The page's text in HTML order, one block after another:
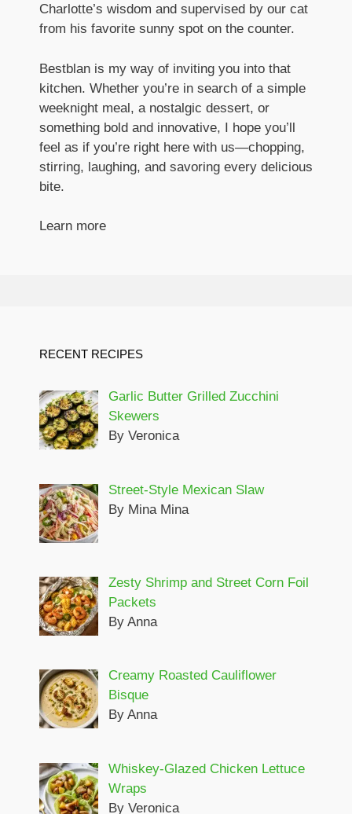
Charlotte’s wisdom and supervised by our cat
from his favorite sunny spot on the counter.
Bestblan is my way of inviting you into that
kitchen. Whether you’re in search of a simple
weeknight meal, a nostalgic dessert, or
something bold and innovative, I hope you’ll
feel as if you’re right here with us—chopping,
stirring, laughing, and savoring every delicious
bite.
Learn more
RECENT RECIPES
Garlic Butter Grilled Zucchini
Skewers
By Veronica
Street-Style Mexican Slaw
By Mina Mina
Zesty Shrimp and Street Corn Foil
Packets
By Anna
Creamy Roasted Cauliflower
Bisque
By Anna
Whiskey-Glazed Chicken Lettuce
Wraps
By Veronica